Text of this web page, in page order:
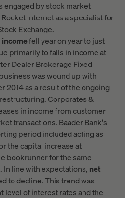
engaged by stock market
Internet as a specialist for
Exchange.
incomefell year on year to just
primarily to falls in income at
Dealer Brokerage Fixed
was wound up with
2014 as a result of the ongoing
Corporates &
in income from customer
transactions. Baader Bank's
period included acting as
the capital increase at
bookrunner for the same
In line with expectations, net
to decline. This trend was
level of interest rates and the